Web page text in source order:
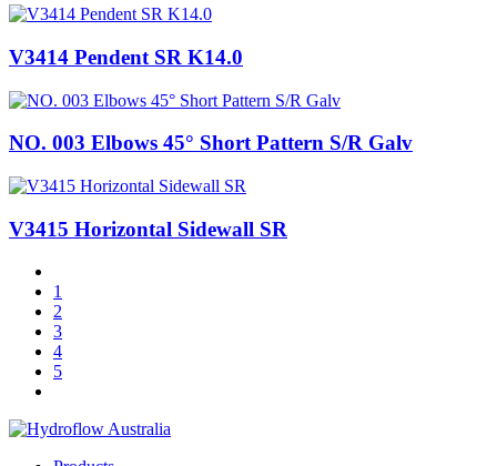
V3414 Pendent SR K14.0
NO. 003 Elbows 45° Short Pattern S/R Galv
V3415 Horizontal Sidewall SR
1
2
3
4
5